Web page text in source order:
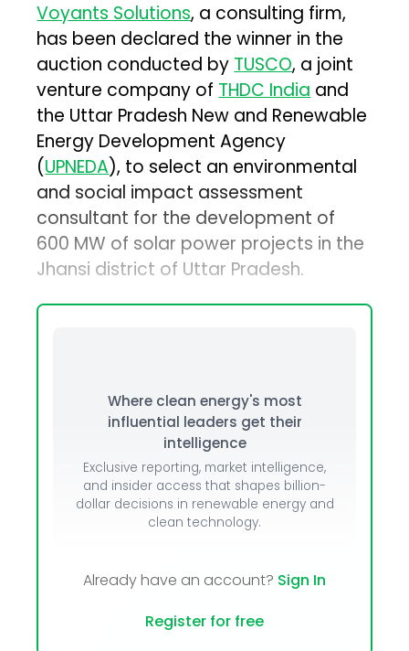
Voyants Solutions, a consulting firm,
has been declared the winner in the
auction conducted byTUSCO, a joint
venture company ofTHDC Indiaand
the Uttar Pradesh New and Renewable
Energy Development Agency
(UPNEDA), to select an environmental
and social impact assessment
consultant for the development of
600 MW of solar power projects in the
Jhansi district of Uttar Pradesh.
Where clean energy's most
influential leaders get their
intelligence
Exclusive reporting, market intelligence,
and insider access that shapes billion-
dollar decisions in renewable energy and
clean technology.
Already have an account? Sign In
Register for free